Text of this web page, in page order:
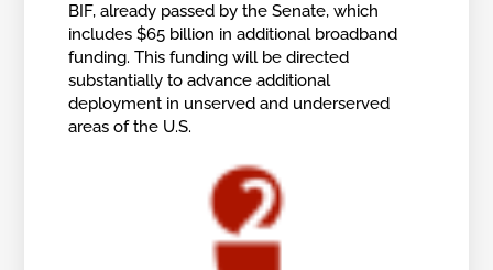
BIF, already passed by the Senate, which
includes $65 billion in additional broadband
funding. This funding will be directed
substantially to advance additional
deployment in unserved and underserved
areas of the U.S.